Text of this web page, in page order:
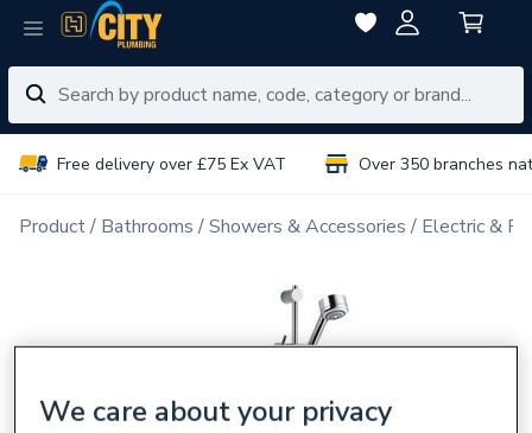
Free delivery over £75 Ex VAT Over 350 branches
Product Bathrooms Showers & Accessories Electric &
We care about your privacy